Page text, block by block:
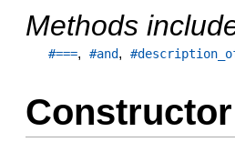
Methods
#===, #and,